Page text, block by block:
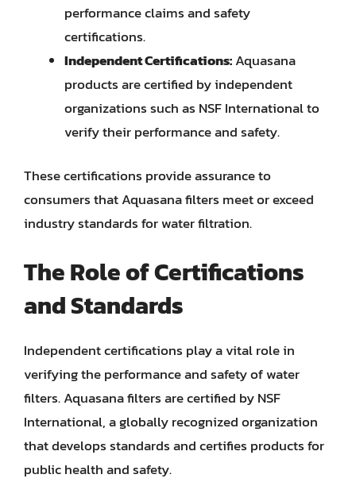
performance claims and safety
certifications.
Independent Certifications:Aquasana
products are certified by independent
organizations such as NSF International to
verify their performance and safety.
These certifications provide assurance to
consumers that Aquasana filters meet or exceed
industry standards for water filtration.
The Role of Certifications
and Standards
Independent certifications play a vital role in
verifying the performance and safety of water
filters. Aquasana filters are certified by NSF
International, a globally recognized organization
that develops standards and certifies products for
public health and safety.